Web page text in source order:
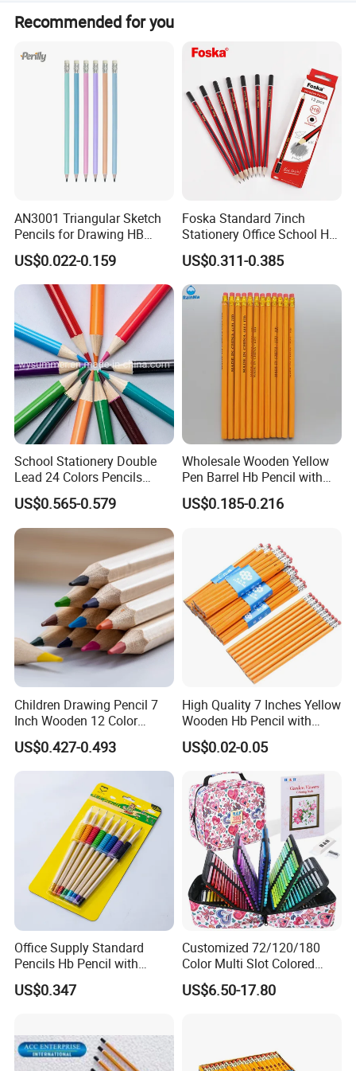
The nearest ports are Shanghai Port and Ningbo Port.
Recommended for you
AN3001 Triangular Sketch
Pencils for Drawing HB
Pencil for Office & School
US$0.022-0.159
Foska Standard 7inch
Stationery Office School Hb
Pencil (QB006)
US$0.311-0.385
School Stationery Double
Lead 24 Colors Pencils
2.8mm Round Poplar Wood
Colored Pencil for Gift
US$0.565-0.579
Wholesale Wooden Yellow
Pen Barrel Hb Pencil with
Red Eraser Tips
US$0.185-0.216
Children Drawing Pencil 7
Inch Wooden 12 Color
Pencils with Wooden Box
Packing
US$0.427-0.493
High Quality 7 Inches Yellow
Wooden Hb Pencil with
Cutom Logo
US$0.02-0.05
Office Supply Standard
Pencils Hb Pencil with
Eraser in Log Color for
School Stationery
US$0.347
Customized 72/120/180
Color Multi Slot Colored
Pencil Art Set with Zipper
Nylon Box, Suitable for Art
US$6.50-17.80